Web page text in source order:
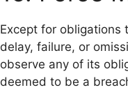
Except for obligations
delay, failure, or
observe any of its
deemed to be a